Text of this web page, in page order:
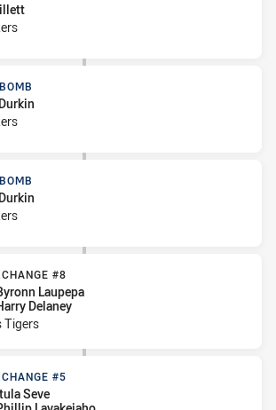
Ball Strip
#8
#8
Laupepa
Delaney
Tigers
#5
Seve